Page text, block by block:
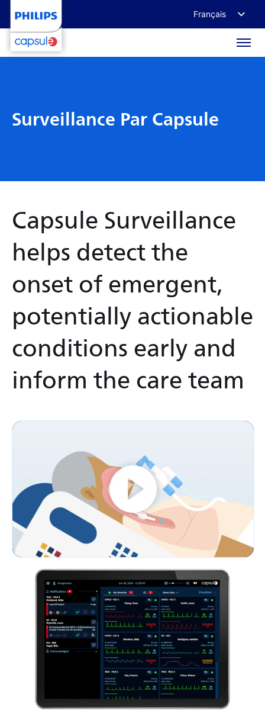
Français
Surveillance Par Capsule
Capsule Surveillance
helps detect the
onset of emergent,
potentially actionable
conditions early and
inform the care team